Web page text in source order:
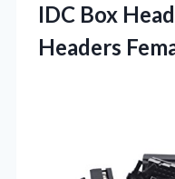
IDC Box
Headers